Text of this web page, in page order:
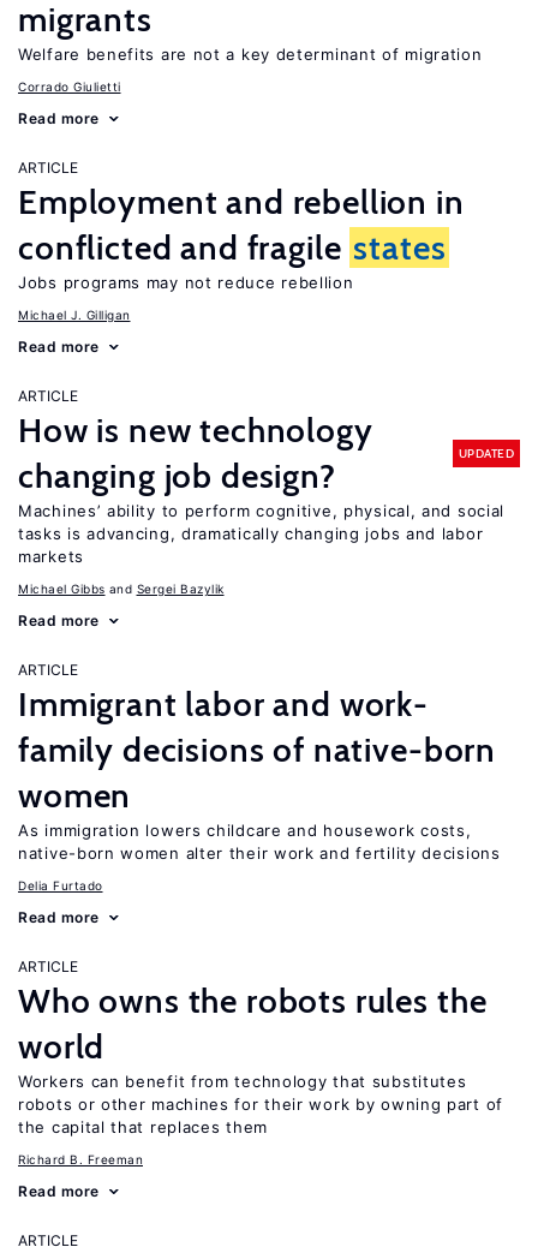
migrants
Welfare benefits are not a key determinant of migration
Corrado Giulietti
Read more
ARTICLE
Employment and rebellion in
conflicted and fragile states
Jobs programs may not reduce rebellion
Michael J. Gilligan
Read more
ARTICLE
How is new technology
changing job design?
UPDATED
Machines’ ability to perform cognitive, physical, and social
tasks is advancing, dramatically changing jobs and labor
markets
Michael Gibbs Sergei Bazylik
Read more
ARTICLE
Immigrant labor and work-
family decisions of native-born
women
As immigration lowers childcare and housework costs,
native-born women alter their work and fertility decisions
Delia Furtado
Read more
ARTICLE
Who owns the robots rules the
world
Workers can benefit from technology that substitutes
robots or other machines for their work by owning part of
the capital that replaces them
Richard B. Freeman
Read more
ARTICLE